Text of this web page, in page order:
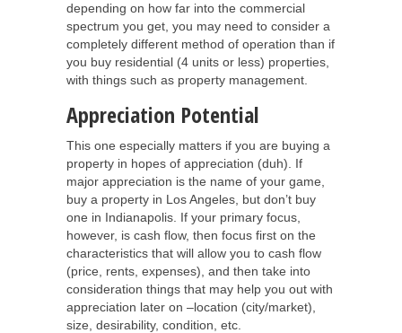
depending on how far into the commercial
spectrum you get, you may need to consider a
completely different method of operation than if
you buy residential (4 units or less) properties,
with things such as property management.
Appreciation Potential
This one especially matters if you are buying a
property in hopes of appreciation (duh). If
major appreciation is the name of your game,
buy a property in Los Angeles, but don’t buy
one in Indianapolis. If your primary focus,
however, is cash flow, then focus first on the
characteristics that will allow you to cash flow
(price, rents, expenses), and then take into
consideration things that may help you out with
appreciation later on –location (city/market),
size, desirability, condition, etc.